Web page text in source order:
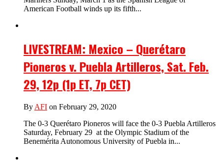
American Football winds up its fifth...
LIVESTREAM: Mexico – Querétaro
Pioneros v. Puebla Artilleros, Sat. Feb.
29, 12p (1p ET, 7p CET)
By AFI on February 29, 2020
The 0-3 Querétaro Pioneros will face the 0-3 Puebla Artilleros
Saturday, February 29 at the Olympic Stadium of the
Benemérita Autonomous University of Puebla in...